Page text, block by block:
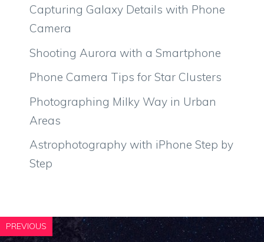
Capturing Galaxy Details with Phone
Camera
Shooting Aurora with a Smartphone
Phone Camera Tips for Star Clusters
Photographing Milky Way in Urban
Areas
Astrophotography with iPhone Step by
Step
PREVIOUS